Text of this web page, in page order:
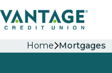
Home
Home Mortgages